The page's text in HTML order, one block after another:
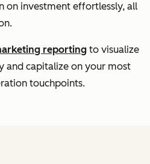
on investment effortlessly, all
reporting to visualize
and capitalize on your most
touchpoints.